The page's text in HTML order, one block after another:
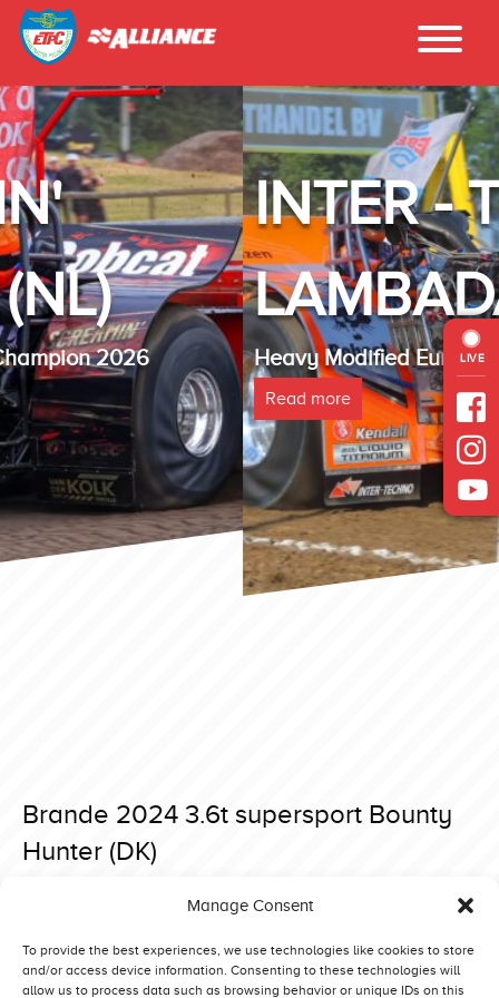
Manage Consent
To provide the best experiences, we use technologies like cookies to store
and/or access device information. Consenting to these technologies will
allow us to process data such as browsing behavior or unique IDs on this
LIVE
INTER -
LAMBADA(NL)
Heavy Modified Euro Cup Champion 2025
Read more
Brande 2024 3.6t supersport Bounty
Hunter (DK)
navigation
Brande 2024 3.6t supersport Proud Eagle (NL)
Brande 2024 3.6t supersport Belazerus 3 Big Toy (NL)